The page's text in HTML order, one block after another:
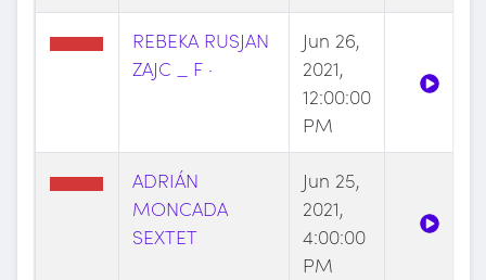
REBEKA RUSJAN
ZAJC _ F ·
Jun 26,
2021,
12:00:00
PM
ADRIÁN
MONCADA
SEXTET
Jun 25,
2021,
4:00:00
PM